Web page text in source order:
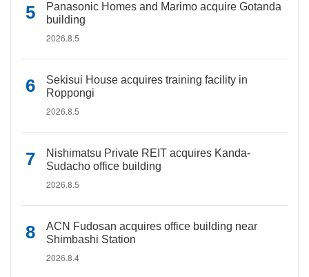
Panasonic Homes and Marimo acquire Gotanda
building
2026.8.5
Sekisui House acquires training facility in
Roppongi
2026.8.5
Nishimatsu Private REIT acquires Kanda-
Sudacho office building
2026.8.5
ACN Fudosan acquires office building near
Shimbashi Station
2026.8.4